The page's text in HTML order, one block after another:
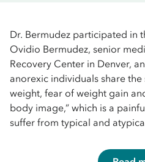
Dr. Bermudez participated in
Ovidio Bermudez, senior
Recovery Center in Denver,
anorexic individuals share the
weight, fear of weight gain
body image,” which is a
suffer from typical and